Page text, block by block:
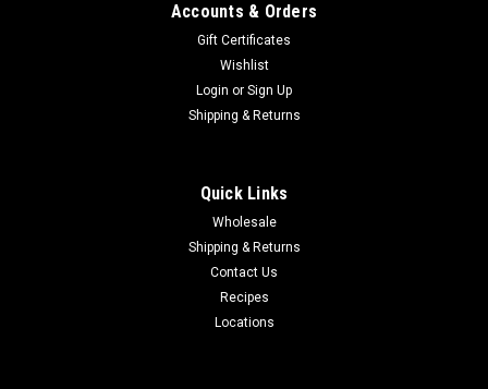
Accounts & Orders
Gift Certificates
Wishlist
Login or Sign Up
Shipping & Returns
Quick Links
Wholesale
Shipping & Returns
Contact Us
Recipes
Locations